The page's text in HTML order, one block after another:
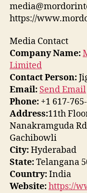
https://
Media Contact
Company Name:
Limited
Contact Person:
Email: Send Email
Phone: +1 617-
Address:11th
Nanakramguda
Gachibowli
City:Hyderabad
State:Telangana
Country:India
Website:https://